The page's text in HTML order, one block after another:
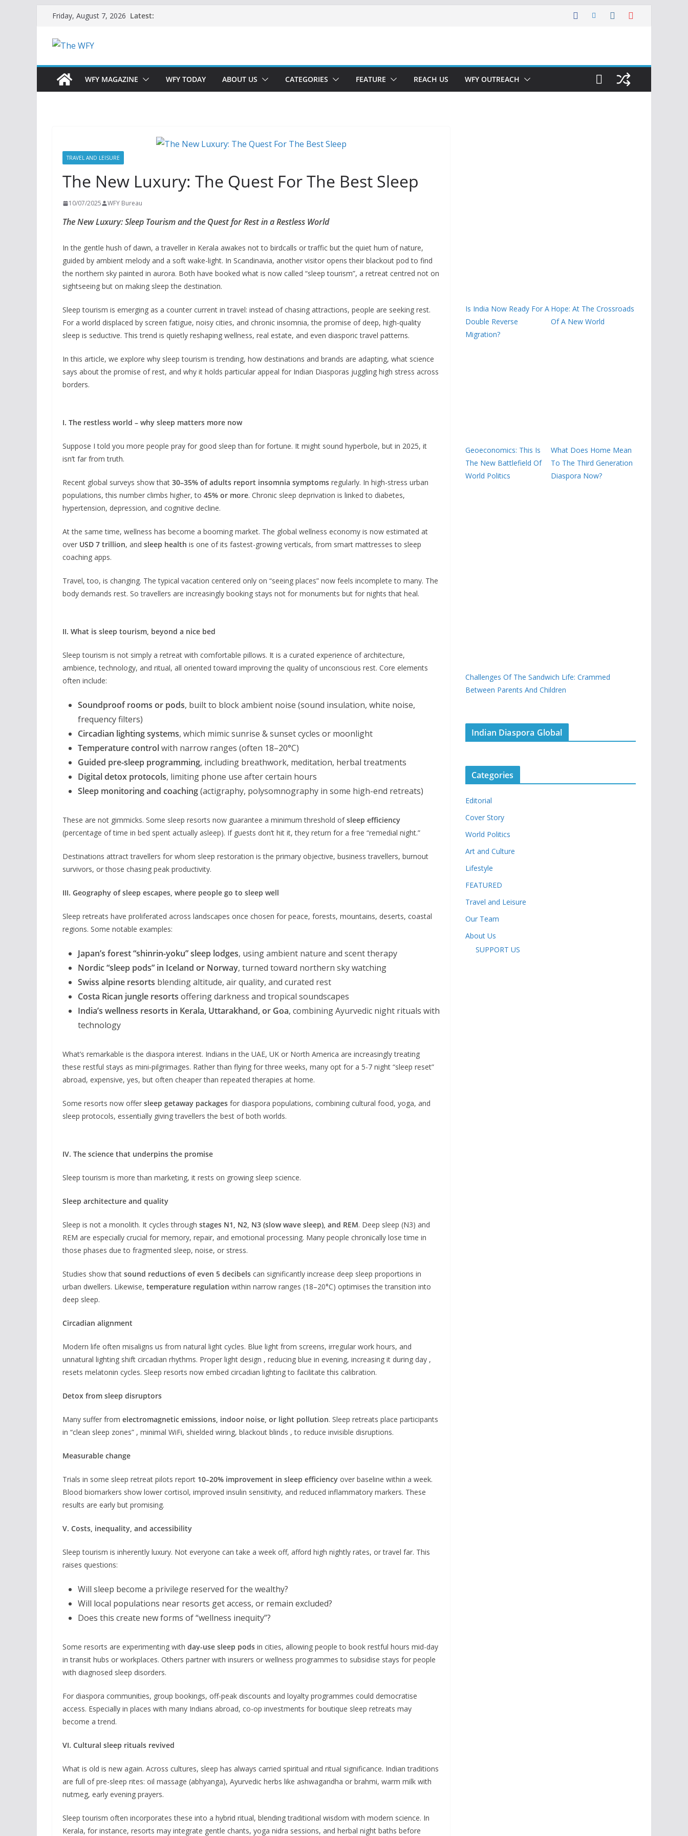
content
Friday, August 7, 2026 Latest:
WFY MAGAZINE WFY TODAY ABOUT US CATEGORIES FEATURE REACH US WFY OUTREACH
TRAVEL AND LEISURE
The New Luxury: The Quest For The Best Sleep
10/07/2025 WFY Bureau
The New Luxury: Sleep Tourism and the Quest for Rest in a Restless World
In the gentle hush of dawn, a traveller in Kerala awakes not to birdcalls or traffic but the quiet hum of nature,
guided by ambient melody and a soft wake-light. In Scandinavia, another visitor opens their blackout pod to find
the northern sky painted in aurora. Both have booked what is now called “sleep tourism”, a retreat centred not on
sightseeing but on making sleep the destination.
Sleep tourism is emerging as a counter current in travel: instead of chasing attractions, people are seeking rest.
For a world displaced by screen fatigue, noisy cities, and chronic insomnia, the promise of deep, high-quality
sleep is seductive. This trend is quietly reshaping wellness, real estate, and even diasporic travel patterns.
In this article, we explore why sleep tourism is trending, how destinations and brands are adapting, what science
says about the promise of rest, and why it holds particular appeal for Indian Diasporas juggling high stress across
borders.
I. The restless world – why sleep matters more now
Suppose I told you more people pray for good sleep than for fortune. It might sound hyperbole, but in 2025, it
isn’t far from truth.
Recent global surveys show that 30–35% of adults report insomnia symptoms regularly. In high-stress urban
populations, this number climbs higher, to 45% or more. Chronic sleep deprivation is linked to diabetes,
hypertension, depression, and cognitive decline.
At the same time, wellness has become a booming market. The global wellness economy is now estimated at
over USD 7 trillion, and sleep health is one of its fastest-growing verticals, from smart mattresses to sleep
coaching apps.
Travel, too, is changing. The typical vacation centered only on “seeing places” now feels incomplete to many. The
body demands rest. So travellers are increasingly booking stays not for monuments but for nights that heal.
II. What is sleep tourism, beyond a nice bed
Sleep tourism is not simply a retreat with comfortable pillows. It is a curated experience of architecture,
ambience, technology, and ritual, all oriented toward improving the quality of unconscious rest. Core elements
often include:
Soundproof rooms or pods, built to block ambient noise (sound insulation, white noise,
frequency filters)
Circadian lighting systems, which mimic sunrise & sunset cycles or moonlight
Temperature controlwith narrow ranges (often 18–20°C)
Guided pre-sleep programming, including breathwork, meditation, herbal treatments
Digital detox protocols, limiting phone use after certain hours
Sleep monitoring and coaching(actigraphy, polysomnography in some high-end retreats)
These are not gimmicks. Some sleep resorts now guarantee a minimum threshold ofsleep efficiency
(percentage of time in bed spent actually asleep). If guests don’t hit it, they return for a free “remedial night.”
Destinations attract travellers for whom sleep restoration is the primary objective, business travellers, burnout
survivors, or those chasing peak productivity.
III. Geography of sleep escapes, where people go to sleep well
Sleep retreats have proliferated across landscapes once chosen for peace, forests, mountains, deserts, coastal
regions. Some notable examples:
Japan’s forest “shinrin-yoku” sleep lodges, using ambient nature and scent therapy
Nordic “sleep pods” in Iceland or Norway, turned toward northern sky watching
Swiss alpine resorts blending altitude, air quality, and curated rest
Costa Rican jungle resorts offering darkness and tropical soundscapes
India’s wellness resorts in Kerala, Uttarakhand, or Goa, combining Ayurvedic night rituals with
technology
What’s remarkable is the diaspora interest. Indians in the UAE, UK or North America are increasingly treating
these restful stays as mini-pilgrimages. Rather than flying for three weeks, many opt for a 5-7 night “sleep reset”
abroad, expensive, yes, but often cheaper than repeated therapies at home.
Some resorts now offer sleep getaway packages for diaspora populations, combining cultural food, yoga, and
sleep protocols, essentially giving travellers the best of both worlds.
IV. The science that underpins the promise
Sleep tourism is more than marketing, it rests on growing sleep science.
Sleep architecture and quality
Sleep is not a monolith. It cycles through stages N1, N2, N3 (slow wave sleep), and REM. Deep sleep (N3) and
REM are especially crucial for memory, repair, and emotional processing. Many people chronically lose time in
those phases due to fragmented sleep, noise, or stress.
Studies show that sound reductions of even 5 decibels can significantly increase deep sleep proportions in
urban dwellers. Likewise, temperature regulation within narrow ranges (18–20°C) optimises the transition into
deep sleep.
Circadian alignment
Modern life often misaligns us from natural light cycles. Blue light from screens, irregular work hours, and
unnatural lighting shift circadian rhythms. Proper light design , reducing blue in evening, increasing it during day ,
resets melatonin cycles. Sleep resorts now embed circadian lighting to facilitate this calibration.
Detox from sleep disruptors
Many suffer from electromagnetic emissions, indoor noise, or light pollution. Sleep retreats place participants
in “clean sleep zones” , minimal WiFi, shielded wiring, blackout blinds , to reduce invisible disruptions.
Measurable change
Trials in some sleep retreat pilots report 10–20% improvement in sleep efficiency over baseline within a week.
Blood biomarkers show lower cortisol, improved insulin sensitivity, and reduced inflammatory markers. These
results are early but promising.
V. Costs, inequality, and accessibility
Sleep tourism is inherently luxury. Not everyone can take a week off, afford high nightly rates, or travel far. This
raises questions:
Will sleep become a privilege reserved for the wealthy?
Will local populations near resorts get access, or remain excluded?
Does this create new forms of “wellness inequity”?
Some resorts are experimenting with day-use sleep pods in cities, allowing people to book restful hours mid-day
in transit hubs or workplaces. Others partner with insurers or wellness programmes to subsidise stays for people
with diagnosed sleep disorders.
For diaspora communities, group bookings, off-peak discounts and loyalty programmes could democratise
access. Especially in places with many Indians abroad, co-op investments for boutique sleep retreats may
become a trend.
VI. Cultural sleep rituals revived
What is old is new again. Across cultures, sleep has always carried spiritual and ritual significance. Indian traditions
are full of pre-sleep rites: oil massage (abhyanga), Ayurvedic herbs like ashwagandha or brahmi, warm milk with
nutmeg, early evening prayers.
Sleep tourism often incorporates these into a hybrid ritual, blending traditional wisdom with modern science. In
Kerala, for instance, resorts may integrate gentle chants, yoga nidra sessions, and herbal night baths before
Is India Now Ready For A
Double Reverse
Migration?
Hope: At The Crossroads
Of A New World
Geoeconomics: This Is
The New Battlefield Of
World Politics
What Does Home Mean
To The Third Generation
Diaspora Now?
Challenges Of The Sandwich Life: Crammed
Between Parents And Children
Indian Diaspora Global
Categories
Editorial
Cover Story
World Politics
Art and Culture
Lifestyle
FEATURED
Travel and Leisure
Our Team
About Us
SUPPORT US